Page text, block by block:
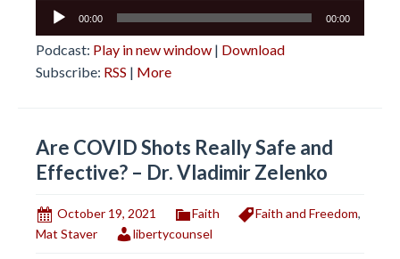
Audio
00:00 00:00
Podcast: Play in new window | Download
Subscribe: RSS | More
Are COVID Shots Really Safe and
Effective? – Dr. Vladimir Zelenko
October 19, 2021 Faith Faith and Freedom,
Mat Staver
libertycounsel